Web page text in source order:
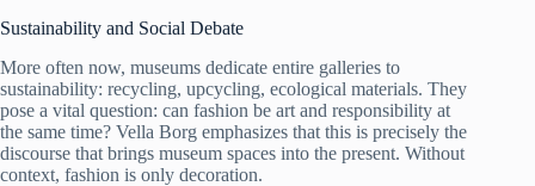
Sustainability and Social Debate
More often now, museums dedicate entire galleries to
sustainability: recycling, upcycling, ecological materials. They
pose a vital question: can fashion be art and responsibility at
the same time? Vella Borg emphasizes that this is precisely the
discourse that brings museum spaces into the present. Without
context, fashion is only decoration.